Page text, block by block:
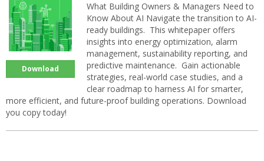
Download
What Building Owners & Managers Need to
Know About AI Navigate the transition to AI-
ready buildings. This whitepaper offers
insights into energy optimization, alarm
management, sustainability reporting, and
predictive maintenance. Gain actionable
strategies, real-world case studies, and a
clear roadmap to harness AI for smarter,
more efficient, and future-proof building operations. Download
you copy today!